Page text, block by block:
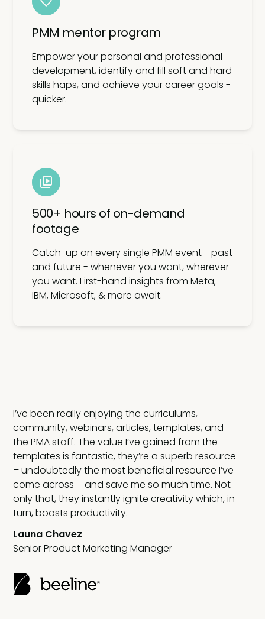
PMM mentor program
Empower your personal and professional
development, identify and fill soft and hard
skills haps, and achieve your career goals -
quicker.
500+ hours of on-demand
footage
Catch-up on every single PMM event - past
and future - whenever you want, wherever
you want. First-hand insights from Meta,
IBM, Microsoft, & more await.
I’ve been really enjoying the curriculums,
community, webinars, articles, templates, and
the PMA staff. The value I’ve gained from the
templates is fantastic, they’re a superb resource
– undoubtedly the most beneficial resource I’ve
come across – and save me so much time. Not
only that, they instantly ignite creativity which, in
turn, boosts productivity.
Launa Chavez
Senior Product Marketing Manager